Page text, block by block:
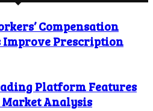
Compensation
Improve Prescription
Platform Features
Analysis